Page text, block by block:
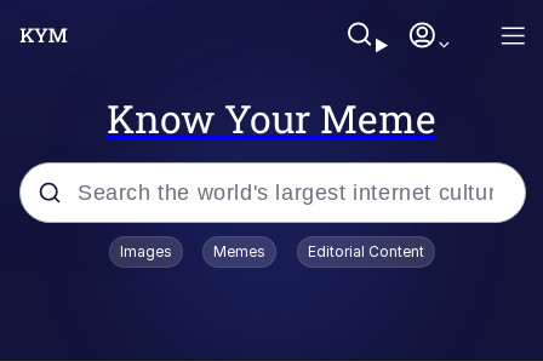
Know Your Meme
Popular searches
Images Memes Editorial Content